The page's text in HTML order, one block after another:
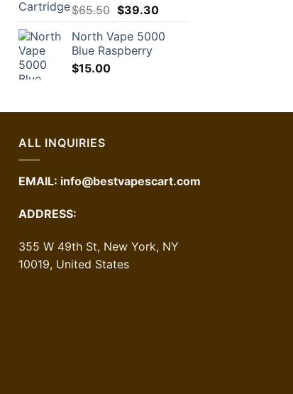
$65.50 Original
was:
$65.50.
$39.30Current
is:
North Vape 5000
Blue Raspberry
$15.00
ALL INQUIRIES
EMAIL: info@bestvapescart.com
ADDRESS:
355 W 49th St, New York, NY
10019, United States